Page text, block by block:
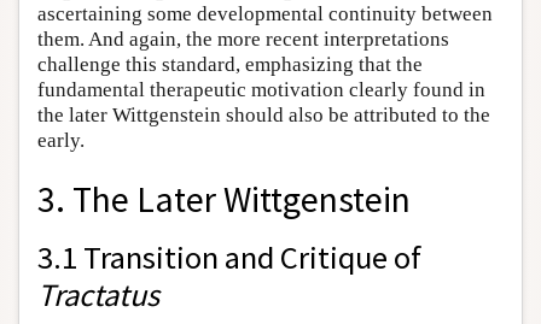
ascertaining some developmental continuity between
them. And again, the more recent interpretations
challenge this standard, emphasizing that the
fundamental therapeutic motivation clearly found in
the later Wittgenstein should also be attributed to the
early.
3. The Later Wittgenstein
3.1 Transition and Critique of
Tractatus